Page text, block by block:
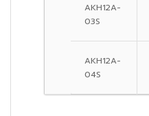
AKH12A-
03S
AKH12A-
04S